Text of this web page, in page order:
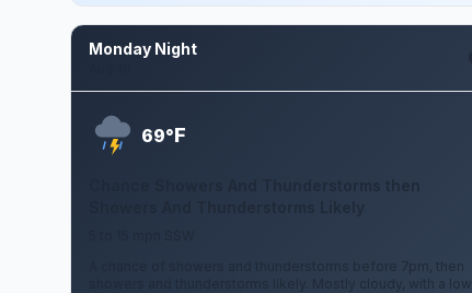
Monday Night
69°F
A chance of showers and thunderstorms before 7pm, then
showers and thunderstorms likely. Mostly cloudy, with a low